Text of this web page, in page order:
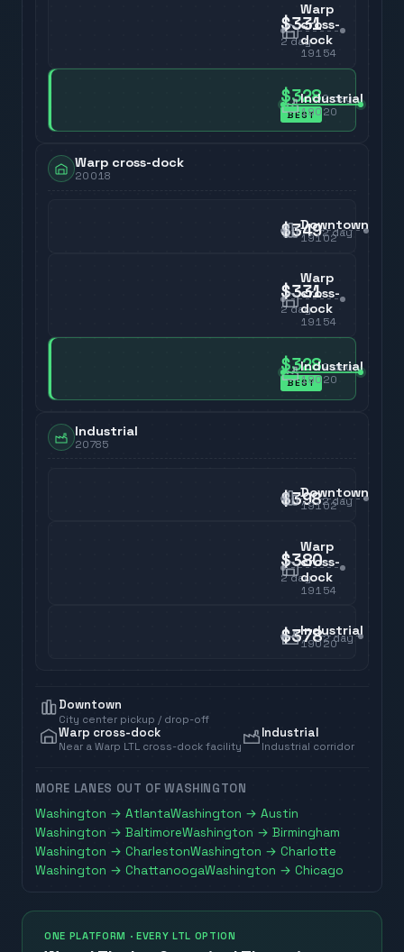
$331
2day
Warp
cross-
dock
19154
$3282day
BEST
Industrial
19020
Warp cross-dock
20018
$3492day
Downtown
19102
$331
2day
Warp
cross-
dock
19154
$3282day
BEST
Industrial
19020
Industrial
20785
$3982day
Downtown
19102
$380
2day
Warp
cross-
dock
19154
$3782day
Industrial
19020
Downtown
City center pickup / drop-off
Warp cross-dock
Near a Warp LTL cross-dock facility
Industrial
Industrial corridor
MORE LANES OUT OFWASHINGTON
Washington →AtlantaWashington →Austin
Washington →BaltimoreWashington →Birmingham
Washington →CharlestonWashington →Charlotte
Washington →ChattanoogaWashington →Chicago
ONE PLATFORM · EVERY LTL OPTION